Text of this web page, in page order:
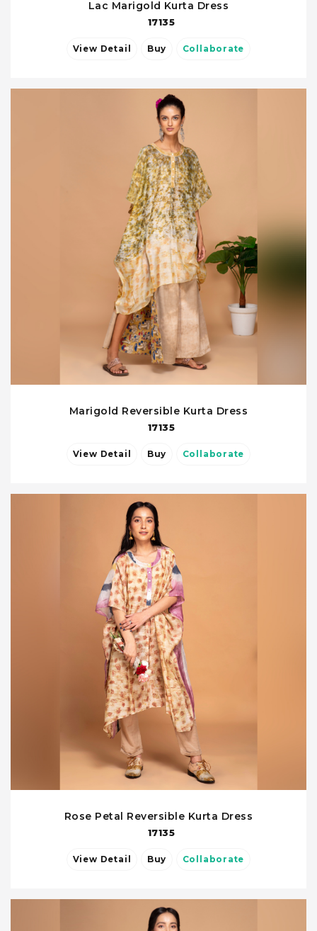
Lac Marigold Kurta Dress
17135
View Detail Buy Collaborate
Marigold Reversible Kurta Dress
17135
View Detail Buy Collaborate
Rose Petal Reversible Kurta Dress
17135
View Detail Buy Collaborate